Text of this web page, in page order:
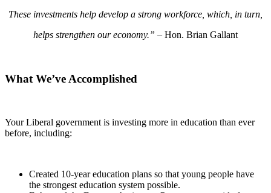
These investments help develop a strong workforce, which, in turn,
helps strengthen our economy.” – Hon. Brian Gallant
What We’ve Accomplished
Your Liberal government is investing more in education than ever
before, including:
Created 10-year education plans so that young people have
the strongest education system possible.